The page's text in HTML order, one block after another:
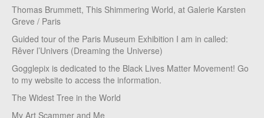
Thomas Brummett, This Shimmering World, at Galerie Karsten
Greve / Paris
Guided tour of the Paris Museum Exhibition I am in called:
Rêver l’Univers (Dreaming the Universe)
Gogglepix is dedicated to the Black Lives Matter Movement! Go
to my website to access the information.
The Widest Tree in the World
My Art Scammer and Me